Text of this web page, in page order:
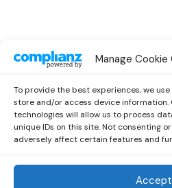
Manage
To provide the best experiences, we
store and/or access device information.
technologies will allow us to process
unique IDs on this site. Not consenting
adversely affect certain features and
Accept
Dava Unveils a New
by EmiliaMarch 1, 2021